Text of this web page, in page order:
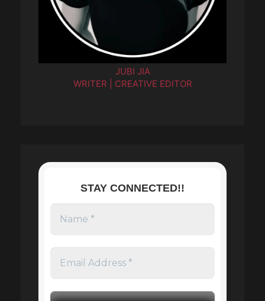
JUBI JIA
WRITER | CREATIVE EDITOR
STAY CONNECTED!!